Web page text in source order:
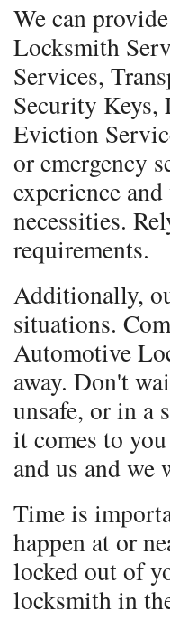
We can
Locksmith
Services,
Security Keys,
Eviction
or emergency
experience
necessities.
requirements.
Additionally,
situations.
Automotive
away. Don't
unsafe, or in a
it comes to
and us and
Time is
happen at or
locked out of
locksmith in